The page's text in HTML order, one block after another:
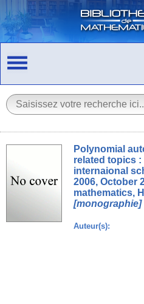
Polynomial
related topics
internaional
2006, October
mathematics,
[monographie]
Auteur(s):